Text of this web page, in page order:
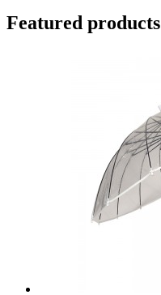
Featured products